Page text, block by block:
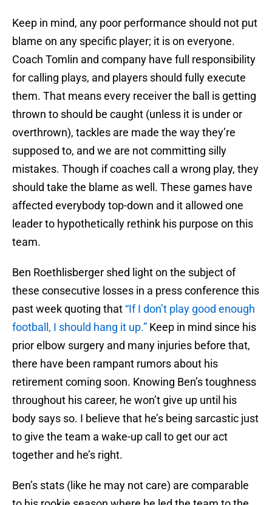
Keep in mind, any poor performance should not put
blame on any specific player; it is on everyone.
Coach Tomlin and company have full responsibility
for calling plays, and players should fully execute
them. That means every receiver the ball is getting
thrown to should be caught (unless it is under or
overthrown), tackles are made the way they’re
supposed to, and we are not committing silly
mistakes. Though if coaches call a wrong play, they
should take the blame as well. These games have
affected everybody top-down and it allowed one
leader to hypothetically rethink his purpose on this
team.
Ben Roethlisberger shed light on the subject of
these consecutive losses in a press conference this
past week quoting that “If I don’t play good enough
football, I should hang it up.” Keep in mind since his
prior elbow surgery and many injuries before that,
there have been rampant rumors about his
retirement coming soon. Knowing Ben’s toughness
throughout his career, he won’t give up until his
body says so. I believe that he’s being sarcastic just
to give the team a wake-up call to get our act
together and he’s right.
Ben’s stats (like he may not care) are comparable